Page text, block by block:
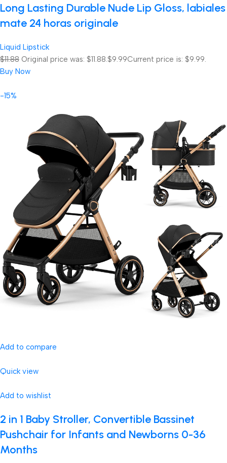
Long Lasting Durable Nude Lip Gloss, labiales
mate 24 horas originale
Liquid Lipstick
$11.88 Original price was: $11.88.$9.99Current price is: $9.99.
Buy Now
-15%
Add to compare
Quick view
Add to wishlist
2 in 1 Baby Stroller, Convertible Bassinet
Pushchair for Infants and Newborns 0-36
Months